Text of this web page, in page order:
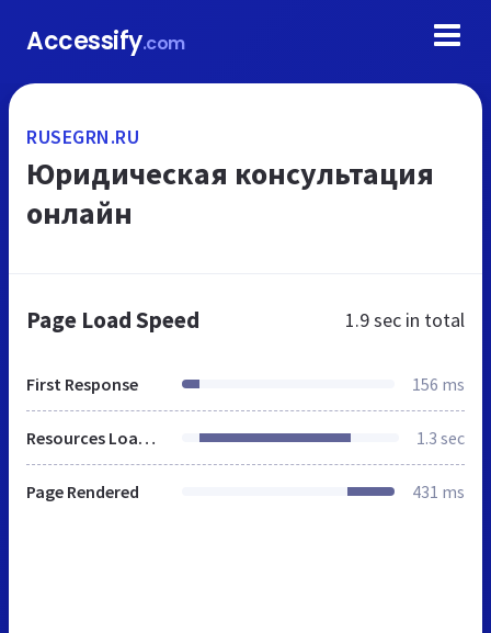
Accessify.com
RUSEGRN.RU
Юридическая консультация
онлайн
Page Load Speed 1.9 sec in total
First Response 156 ms
Resources Loaded 1.3 sec
Page Rendered 431 ms